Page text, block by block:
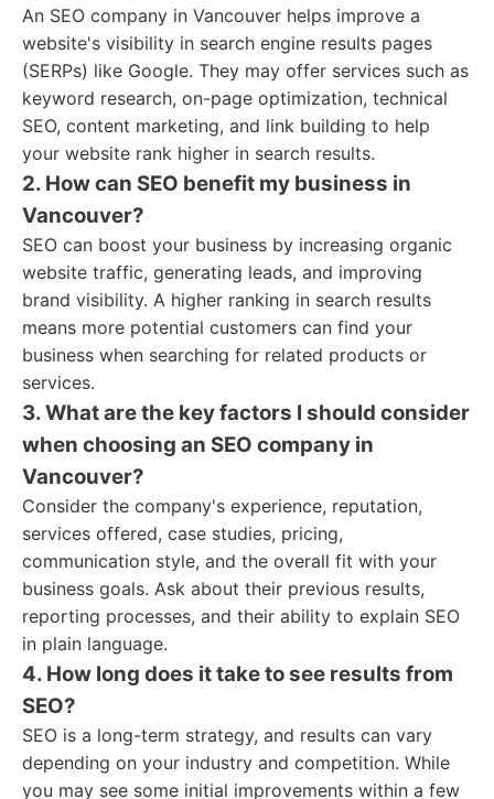
An SEO company in Vancouver helps improve a
website's visibility in search engine results pages
(SERPs) like Google. They may offer services such as
keyword research, on-page optimization, technical
SEO, content marketing, and link building to help
your website rank higher in search results.
2. How can SEO benefit my business in
Vancouver?
SEO can boost your business by increasing organic
website traffic, generating leads, and improving
brand visibility. A higher ranking in search results
means more potential customers can find your
business when searching for related products or
services.
3. What are the key factors I should consider
when choosing an SEO company in
Vancouver?
Consider the company's experience, reputation,
services offered, case studies, pricing,
communication style, and the overall fit with your
business goals. Ask about their previous results,
reporting processes, and their ability to explain SEO
in plain language.
4. How long does it take to see results from
SEO?
SEO is a long-term strategy, and results can vary
depending on your industry and competition. While
you may see some initial improvements within a few